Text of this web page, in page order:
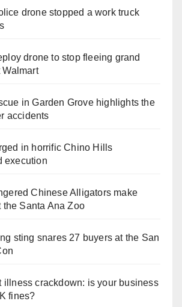
drone stopped a work truck
drone to stop fleeing grand
Walmart
in Garden Grove highlights the
accidents
in horrific Chino Hills
execution
Chinese Alligators make
Santa Ana Zoo
sting snares 27 buyers at the San
illness crackdown: is your business
fines?